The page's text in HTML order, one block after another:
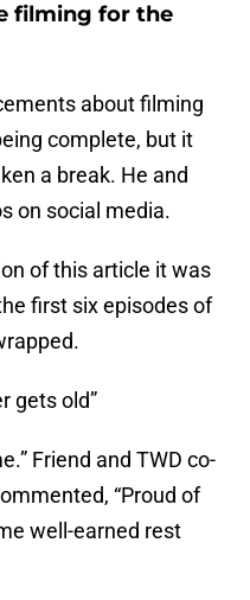
filming for the
about filming
complete, but it
a break. He and
on social media.
of this article it was
first six episodes of
gets old”
Friend and TWD co-
“Proud of
well-earned rest